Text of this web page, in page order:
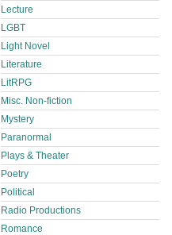
Lecture
LGBT
Light Novel
Literature
LitRPG
Misc. Non-fiction
Mystery
Paranormal
Plays & Theater
Poetry
Political
Radio Productions
Romance